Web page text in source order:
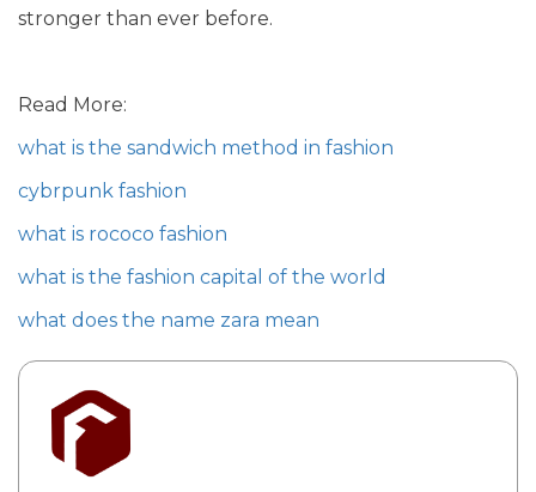
stronger than ever before.
Read More:
what is the sandwich method in fashion
cybrpunk fashion
what is rococo fashion
what is the fashion capital of the world
what does the name zara mean